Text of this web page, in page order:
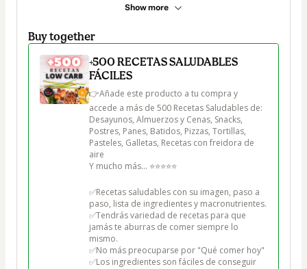
Show more
Buy together
+500 RECETAS SALUDABLES
FÁCILES
👉Añade este producto a tu compra y
accede a más de 500 Recetas Saludables de:
Desayunos, Almuerzos y Cenas, Snacks,
Postres, Panes, Batidos, Pizzas, Tortillas,
Pasteles, Galletas, Recetas con freidora de
aire
Y mucho más... ⭐⭐⭐⭐⭐
✅Recetas saludables con su imagen, paso a
paso, lista de ingredientes y macronutrientes.
✅Tendrás variedad de recetas para que
jamás te aburras de comer siempre lo
mismo.
✅No más preocuparse por "Qué comer hoy"
✅Los ingredientes son fáciles de conseguir